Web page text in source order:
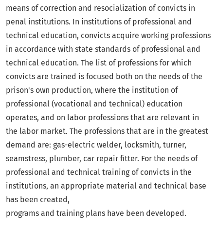
means of correction and resocialization of convicts in
penal institutions. In institutions of professional and
technical education, convicts acquire working professions
in accordance with state standards of professional and
technical education. The list of professions for which
convicts are trained is focused both on the needs of the
prison's own production, where the institution of
professional (vocational and technical) education
operates, and on labor professions that are relevant in
the labor market. The professions that are in the greatest
demand are: gas-electric welder, locksmith, turner,
seamstress, plumber, car repair fitter. For the needs of
professional and technical training of convicts in the
institutions, an appropriate material and technical base
has been created,
programs and training plans have been developed.